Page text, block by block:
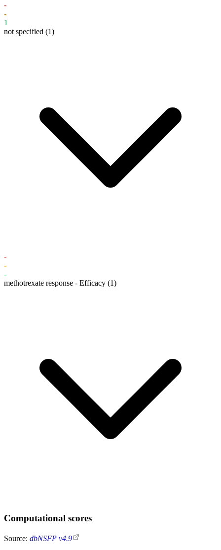
-
-
1
not specified (1)
-
-
-
methotrexate response - Efficacy (1)
Computational scores
Source: dbNSFP v4.9